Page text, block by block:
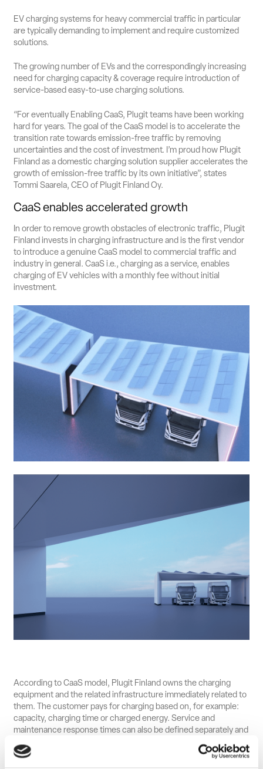
EV charging systems for heavy commercial traffic in particular
are typically demanding to implement and require customized
solutions.
The growing number of EVs and the correspondingly increasing
need for charging capacity & coverage require introduction of
service-based easy-to-use charging solutions.
“For eventually Enabling CaaS, Plugit teams have been working
hard for years. The goal of the CaaS model is to accelerate the
transition rate towards emission-free traffic by removing
uncertainties and the cost of investment. I’m proud how Plugit
Finland as a domestic charging solution supplier accelerates the
growth of emission-free traffic by its own initiative”, states
Tommi Saarela, CEO of Plugit Finland Oy.
CaaS enables accelerated growth
In order to remove growth obstacles of electronic traffic, Plugit
Finland invests in charging infrastructure and is the first vendor
to introduce a genuine CaaS model to commercial traffic and
industry in general. CaaS i.e., charging as a service, enables
charging of EV vehicles with a monthly fee without initial
investment.
According to CaaS model, Plugit Finland owns the charging
equipment and the related infrastructure immediately related to
them. The customer pays for charging based on, for example:
capacity, charging time or charged energy. Service and
maintenance response times can also be defined separately and
capacity and location growth plan can be dynamically adjusted.